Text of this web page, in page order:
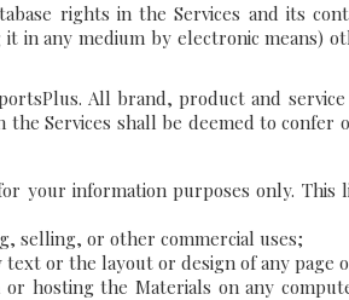
rights in the Services and its
any medium by electronic means)
All brand, product and service
Services shall be deemed to confer
your information purposes only. This
selling, or other commercial uses;
or the layout or design of any page
hosting the Materials on any